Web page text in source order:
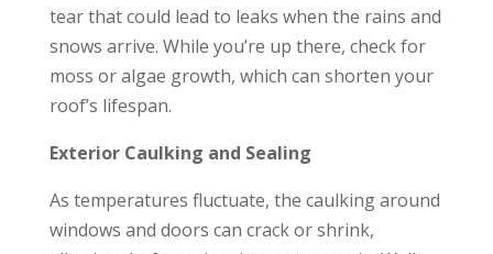
tear that could lead to leaks when the rains and
snows arrive. While you’re up there, check for
moss or algae growth, which can shorten your
roof’s lifespan.
Exterior Caulking and Sealing
As temperatures fluctuate, the caulking around
windows and doors can crack or shrink,